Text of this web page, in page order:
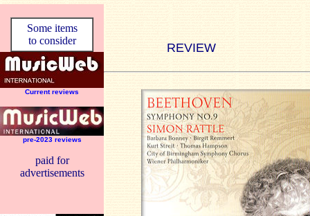
Some items
to consider
Current reviews
pre-2023 reviews
paid for
advertisements
REVIEW